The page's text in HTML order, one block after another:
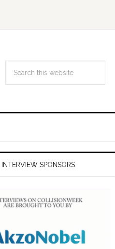
INTERVIEW SPONSORS